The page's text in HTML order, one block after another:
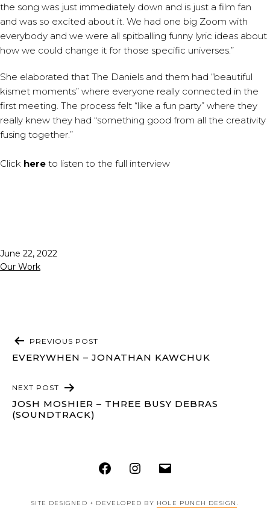
the song was just immediately down and is just a film fan
and was so excited about it. We had one big Zoom with
everybody and we were all spitballing funny lyric ideas about
how we could change it for those specific universes.”
She elaborated that The Daniels and them had “beautiful
kismet moments” where everyone really connected in the
first meeting. The process felt “like a fun party” where they
really knew they had “something good from all the creativity
fusing together.”
Click here to listen to the full interview
Published
June 22, 2022
Categorized
Our Work
POST
NAVIGATION
PREVIOUS POST
EVERYWHEN – JONATHAN KAWCHUK
NEXT POST
JOSH MOSHIER – THREE BUSY DEBRAS
(SOUNDTRACK)
FacebookInstagram
SITE DESIGNED + DEVELOPED BY HOLE PUNCH DESIGN .